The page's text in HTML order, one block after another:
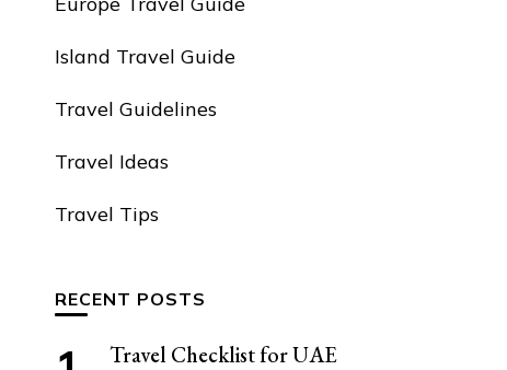
Island Travel Guide
Travel Guidelines
Travel Ideas
Travel Tips
RECENT POSTS
Travel Checklist for UAE